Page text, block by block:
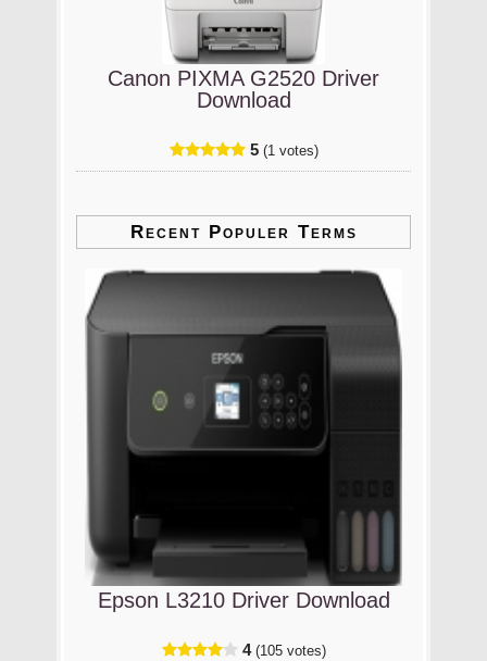
Canon PIXMA G2520 Driver
Download
5 (1 votes)
Recent Populer Terms
Epson L3210 Driver Download
4 (105 votes)